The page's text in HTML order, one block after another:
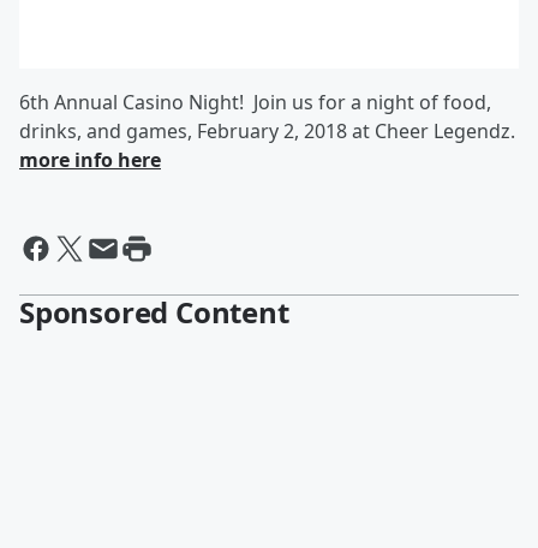
6th Annual Casino Night! Join us for a night of food,
drinks, and games, February 2, 2018 at Cheer Legendz.
more info here
Sponsored Content